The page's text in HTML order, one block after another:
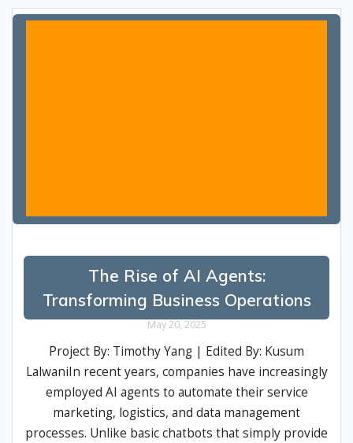
The Rise of AI Agents:
Transforming Business Operations
May 20, 2025
Project By: Timothy Yang | Edited By: Kusum
LalwaniIn recent years, companies have increasingly
employed AI agents to automate their service
marketing, logistics, and data management
processes. Unlike basic chatbots that simply provide